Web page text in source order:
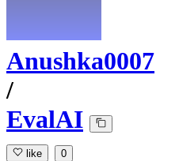
Anushka0007
/
EvalAI
like 0